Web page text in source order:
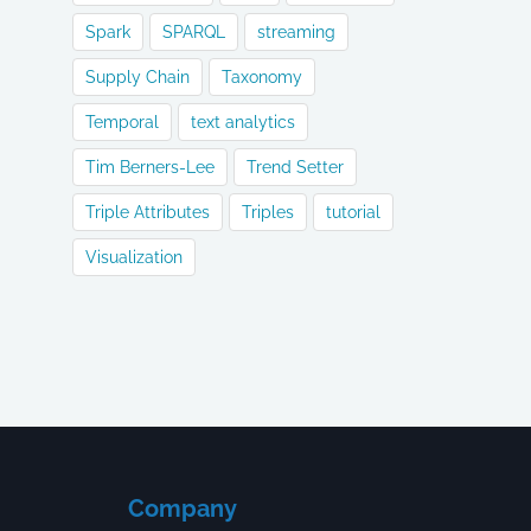
Spark SPARQL streaming
Supply Chain Taxonomy
Temporal text analytics
Tim Berners-Lee Trend Setter
Triple Attributes Triples tutorial
Visualization
Company